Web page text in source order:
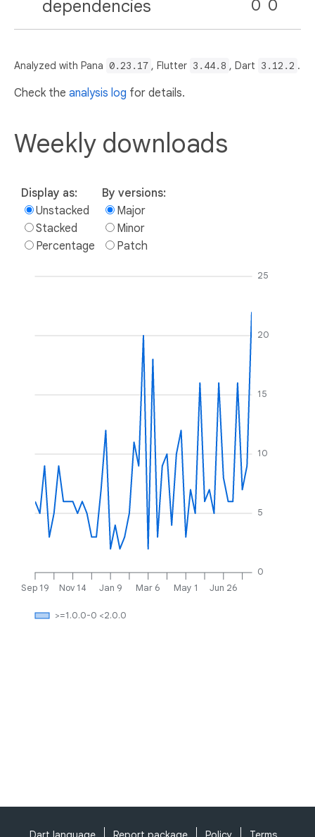
dependencies
0 0
Analyzed with Pana 0.23.17 , Flutter 3.44.8 , Dart 3.12.2 .
Check the analysis log for details.
Weekly downloads
Display as:
Unstacked
Stacked
Percentage
By versions:
Major
Minor
Patch
Sep 19 Nov 14 Jan 9 Mar 6 May 1 Jun 26
0
5
10
15
20
25
>=1.0.0-0 <2.0.0